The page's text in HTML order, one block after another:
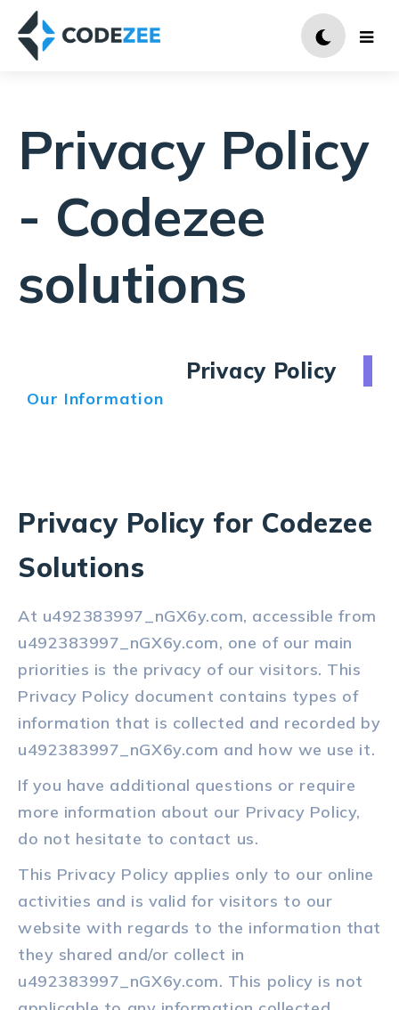
Privacy Policy
- Codezee
solutions
Privacy Policy
Our Information
Privacy Policy for Codezee
Solutions
At u492383997_nGX6y.com, accessible from
u492383997_nGX6y.com, one of our main
priorities is the privacy of our visitors. This
Privacy Policy document contains types of
information that is collected and recorded by
u492383997_nGX6y.com and how we use it.
If you have additional questions or require
more information about our Privacy Policy,
do not hesitate to contact us.
This Privacy Policy applies only to our online
activities and is valid for visitors to our
website with regards to the information that
they shared and/or collect in
u492383997_nGX6y.com. This policy is not